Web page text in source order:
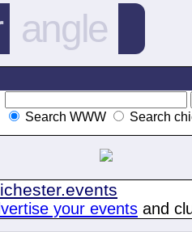
angle
Search WWW Search
events
your events and